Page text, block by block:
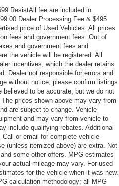
ResistAll fee are included in
Dealer Processing Fee & $495
price of Used Vehicles. All prices
fees and government fees. Out of
and government fees and
the vehicle will be registered. All
incentives, which the dealer retains
Dealer not responsible for errors and
without notice; please confirm listings
believed to be accurate, but we do not
prices shown above may vary from
are subject to change. Vehicle
and may vary from vehicle to
include qualifying rebates. Additional
or email for complete vehicle
(unless itemized above) are extra. Not
some other offers. MPG estimates
actual mileage may vary. For used
for the vehicle when it was new.
calculation methodology; all MPG